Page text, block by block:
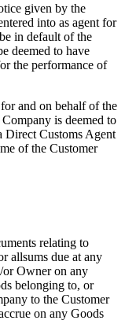
given by the
into as agent for
in default of the
deemed to have
the performance of
and on behalf of the
is deemed to
Direct Customs Agent
of the Customer
relating to
allsums due at any
or Owner on any
belonging to, or
to the Customer
on any Goods